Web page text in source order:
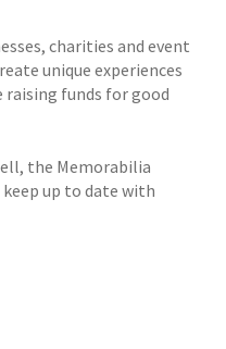
charities and event
unique experiences
funds for good
the Memorabilia
up to date with